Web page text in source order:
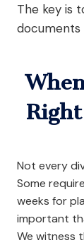
The key is
Not every
Some
weeks for
important
We witness